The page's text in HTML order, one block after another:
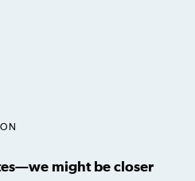
might be closer